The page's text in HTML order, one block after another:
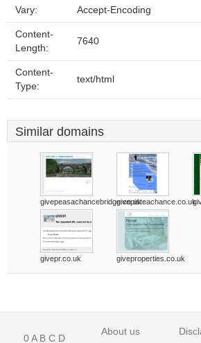
Vary: Accept-Encoding
Content-
Length:
7640
Content-
Type:
text/html
Similar domains
givepeasachancebridge.co.ukgivepisteachance.co.uk
givepr.co.uk giveproperties.co.uk
0A B C D
About us